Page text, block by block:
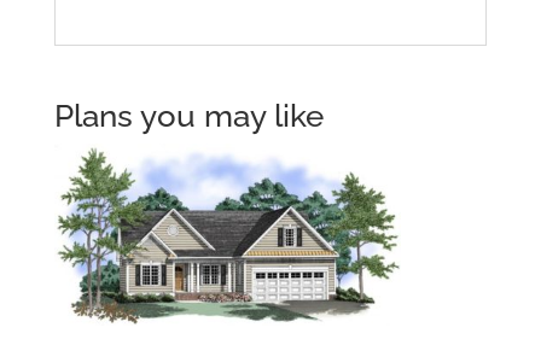
Plans you may like